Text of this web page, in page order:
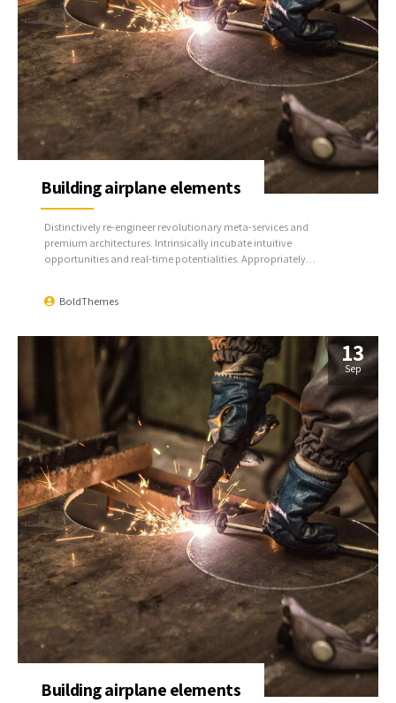
BoldThemes
Building airplane elements
Distinctively re-engineer revolutionary meta-services and
premium architectures. Intrinsically incubate intuitive
opportunities and real-time potentialities. Appropriately
13
Sep
Building airplane elements